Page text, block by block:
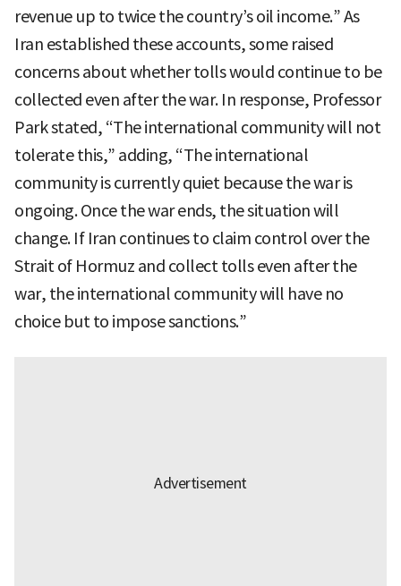
revenue up to twice the country’s oil income.” As
Iran established these accounts, some raised
concerns about whether tolls would continue to be
collected even after the war. In response, Professor
Park stated, “The international community will not
tolerate this,” adding, “The international
community is currently quiet because the war is
ongoing. Once the war ends, the situation will
change. If Iran continues to claim control over the
Strait of Hormuz and collect tolls even after the
war, the international community will have no
choice but to impose sanctions.”